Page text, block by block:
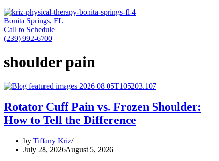
Bonita Springs, FL
Call to Schedule
(239) 992-6700
shoulder pain
Rotator Cuff Pain vs. Frozen Shoulder:
How to Tell the Difference
by Tiffany Kriz
July 28, 2026August 5, 2026